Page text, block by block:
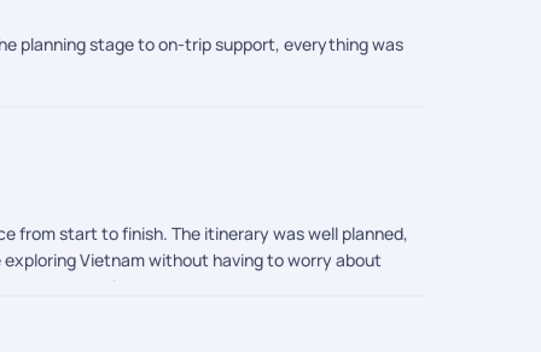
planning stage to on-trip support, everything was
from start to finish. The itinerary was well planned,
Vietnam without having to worry about
memorable vacation!